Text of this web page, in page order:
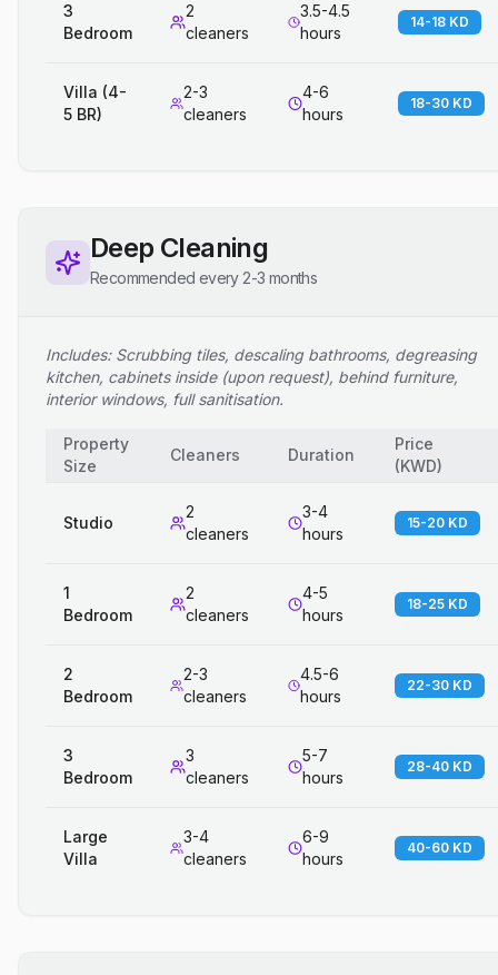
3
Bedroom
2
cleaners
3.5-4.5
hours
14-18 KD
Villa (4-
5 BR)
2-3
cleaners
4-6
hours
18-30 KD
Deep Cleaning
Recommended every 2-3 months
Includes: Scrubbing tiles, descaling bathrooms, degreasing
kitchen, cabinets inside (upon request), behind furniture,
interior windows, full sanitisation.
Property
Size
Cleaners Duration
Price
(KWD)
Studio
2
cleaners
3-4
hours
15-20 KD
1
Bedroom
2
cleaners
4-5
hours
18-25 KD
2
Bedroom
2-3
cleaners
4.5-6
hours
22-30 KD
3
Bedroom
3
cleaners
5-7
hours
28-40 KD
Large
Villa
3-4
cleaners
6-9
hours
40-60 KD